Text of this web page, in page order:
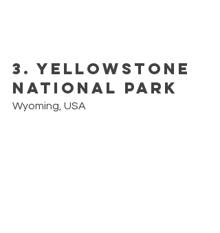
3. Yellowstone
National Park
Wyoming, USA